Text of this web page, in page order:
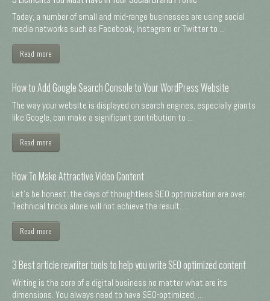
Today, a number of small and mid-range businesses are using social
media networks such as Facebook, Instagram or Twitter to ...
Read more
How to Add Google Search Console to Your WordPress Website
The way your website is displayed on search engines, especially giants
like Google, can make a significant contribution to ...
Read more
How To Make Attractive Video Content
Let's be honest: the days of thoughtless SEO optimization are over.
Technical tricks alone will not achieve the result. ...
Read more
3 Best article rewriter tools to help you write SEO optimized content
Writing is the core of a digital business no matter what are its
dimensions. You always need to have SEO-optimized, ...